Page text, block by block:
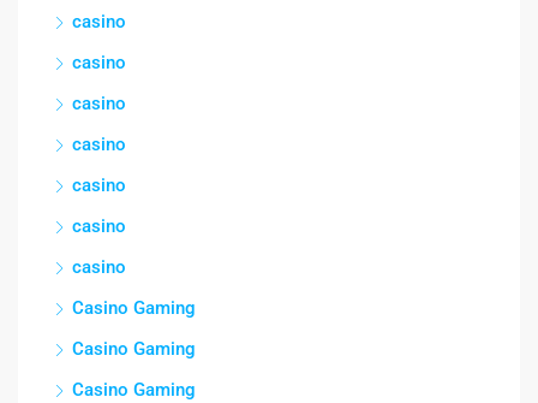
casino
casino
casino
casino
casino
casino
casino
Casino Gaming
Casino Gaming
Casino Gaming